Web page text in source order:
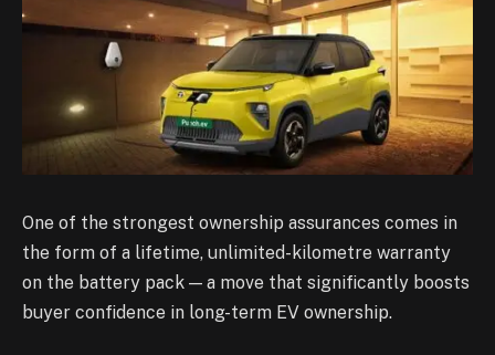
One of the strongest ownership assurances comes in
the form of a lifetime, unlimited-kilometre warranty
on the battery pack — a move that significantly boosts
buyer confidence in long-term EV ownership.